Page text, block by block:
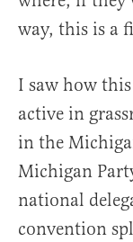
way, this is a
I saw how
active in
in the
Michigan
national
convention